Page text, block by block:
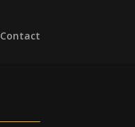
Contact